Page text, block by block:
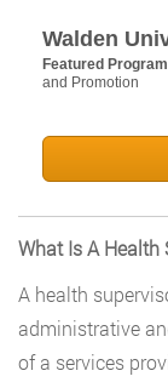
Walden
Featured
and Promotion
What Is A Health
A health
administrative
of a services